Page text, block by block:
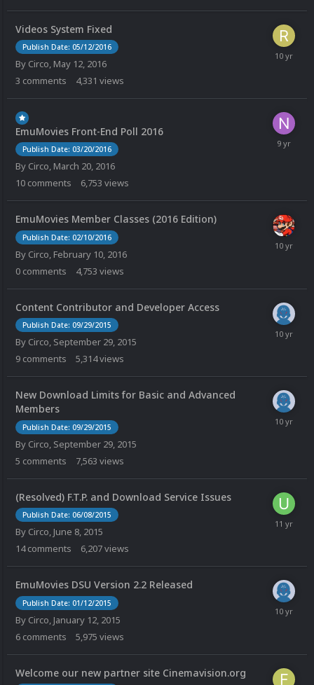
Videos System Fixed
Publish Date: 05/12/2016
By Circo, May 12, 2016
3 comments 4,331 views
EmuMovies Front-End Poll 2016
Publish Date: 03/20/2016
By Circo, March 20, 2016
10 comments 6,753 views
EmuMovies Member Classes (2016 Edition)
Publish Date: 02/10/2016
By Circo February 10, 2016
0 comments 4,753 views
Content Contributor and Developer Access
Publish Date: 09/29/2015
By Circo, September 29, 2015
9 comments 5,314views
New Download Limits for Basic and Advanced
Members
Publish Date: 09/29/2015
By Circo, September 29, 2015
5 comments 7,563 views
(Resolved) F.T.P. and Download Service Issues
Publish Date: 06/08/2015
By Circo, June 8, 2015
14 comments 6,207views
EmuMovies DSU Version 2.2 Released
Publish Date: 01/12/2015
By Circo, January 12, 2015
6 comments 5,975 views
Welcome our new partner site Cinemavision.org